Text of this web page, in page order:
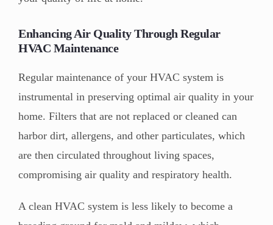
Enhancing Air Quality Through Regular
HVAC Maintenance
Regular maintenance of your HVAC system is
instrumental in preserving optimal air quality in your
home. Filters that are not replaced or cleaned can
harbor dirt, allergens, and other particulates, which
are then circulated throughout living spaces,
compromising air quality and respiratory health.
A clean HVAC system is less likely to become a